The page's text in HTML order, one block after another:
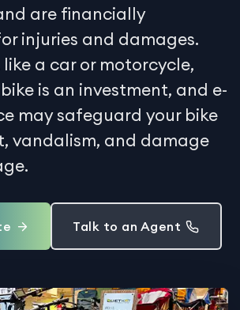
are financially
injuries and damages.
a car or motorcycle,
is an investment, and e-
may safeguard your bike
vandalism, and damage
Talk to an Agent